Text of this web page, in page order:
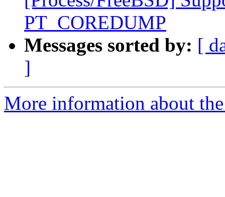
PT_COREDUMP
Messages sorted by: [
]
More information about